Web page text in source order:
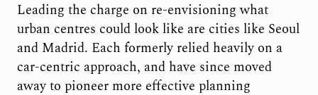
Leading the charge on re-envisioning what
urban centres could look like are cities like Seoul
and Madrid. Each formerly relied heavily on a
car-centric approach, and have since moved
away to pioneer more effective planning